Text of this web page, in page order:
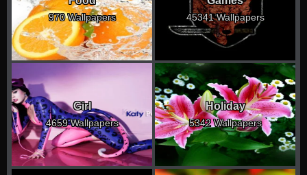
970 Wallpapers 45341 Wallpapers
Girl
4659 Wallpapers
Holiday
5342 Wallpapers